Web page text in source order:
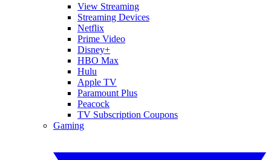
View Streaming
Streaming Devices
Netflix
Prime Video
Disney+
HBO Max
Hulu
Apple TV
Paramount Plus
Peacock
TV Subscription Coupons
Gaming